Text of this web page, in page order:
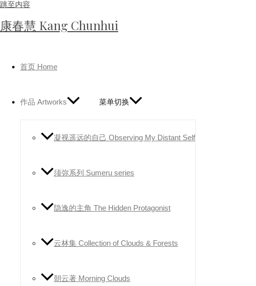
跳至内容
康春慧 Kang Chunhui
首页 Home
作品 Artworks 菜单切换
凝视遥远的自己 Observing My Distant Self
须弥系列 Sumeru series
隐逸的主角 The Hidden Protagonist
云林集 Collection of Clouds & Forests
朝云著 Morning Clouds